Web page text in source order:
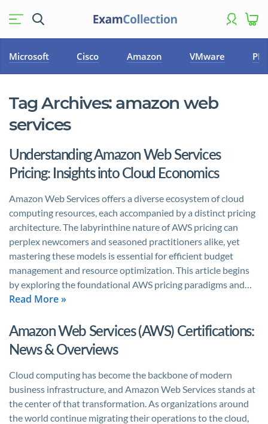
Microsoft Cisco Amazon VMware
Tag Archives: amazon web
services
Understanding Amazon Web Services
Pricing: Insights into Cloud Economics
Amazon Web Services offers a diverse ecosystem of cloud
computing resources, each accompanied by a distinct pricing
architecture. The labyrinthine nature of AWS pricing can
perplex newcomers and seasoned practitioners alike, yet
mastering these models is essential for efficient budget
management and resource optimization. This article begins
by exploring the foundational AWS pricing paradigms and…
Read More »
Amazon Web Services (AWS) Certifications:
News & Overviews
Cloud computing has become the backbone of modern
business infrastructure, and Amazon Web Services stands at
the center of that transformation. As organizations around
the world continue migrating their operations to the cloud,